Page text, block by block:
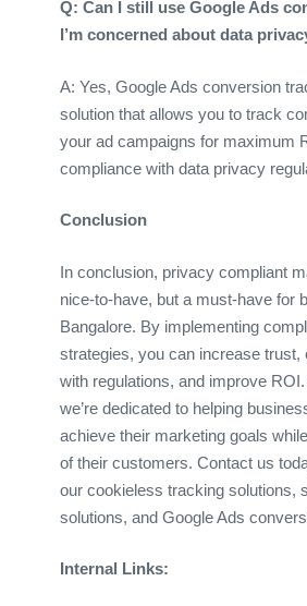
Q: Can I still use Google Ads
I’m concerned about data
A: Yes, Google Ads conversion
solution that allows you to track
your ad campaigns for maximum
compliance with data privacy
Conclusion
In conclusion, privacy compliant
nice-to-have, but a must-have for
Bangalore. By implementing
strategies, you can increase trust,
with regulations, and improve
we’re dedicated to helping
achieve their marketing goals
of their customers. Contact us
our cookieless tracking solutions,
solutions, and Google Ads
Internal Links: